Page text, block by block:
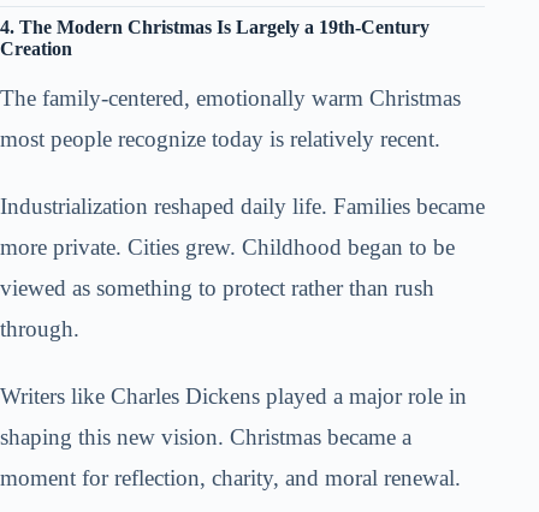
4. The Modern Christmas Is Largely a 19th-Century
Creation
The family-centered, emotionally warm Christmas
most people recognize today is relatively recent.
Industrialization reshaped daily life. Families became
more private. Cities grew. Childhood began to be
viewed as something to protect rather than rush
through.
Writers like Charles Dickens played a major role in
shaping this new vision. Christmas became a
moment for reflection, charity, and moral renewal.